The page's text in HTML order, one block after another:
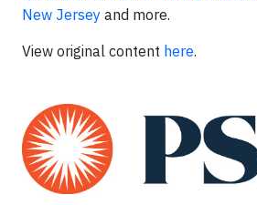
New Jersey and more.
View original content here.